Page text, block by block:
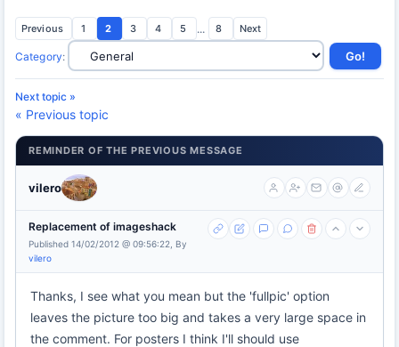
Previous 1 2 3 4 5 ... 8 Next
Category:
Next topic »
« Previous topic
REMINDER OF THE PREVIOUS MESSAGE
vilero
Replacement of imageshack
Published 14/02/2012 @ 09:56:22, By
vilero
Thanks, I see what you mean but the 'fullpic' option
leaves the picture too big and takes a very large space in
the comment. For posters I think I'll should use